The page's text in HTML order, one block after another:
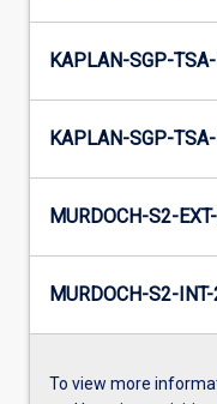
KAPLAN-SGP-
KAPLAN-SGP-
MURDOCH-S2-
MURDOCH-S2-
To view more